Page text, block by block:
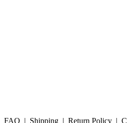
FAQ | Shipping | Return Policy |